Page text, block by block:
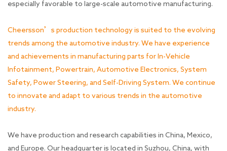
especially favorable to large-scale automotive manufacturing.
Cheersson’s production technology is suited to the evolving
trends among the automotive industry. We have experience
and achievements in manufacturing parts for In-Vehicle
Infotainment, Powertrain, Automotive Electronics, System
Safety, Power Steering, and Self-Driving System. We continue
to innovate and adapt to various trends in the automotive
industry.
We have production and research capabilities in China, Mexico,
and Europe. Our headquarter is located in Suzhou, China, with